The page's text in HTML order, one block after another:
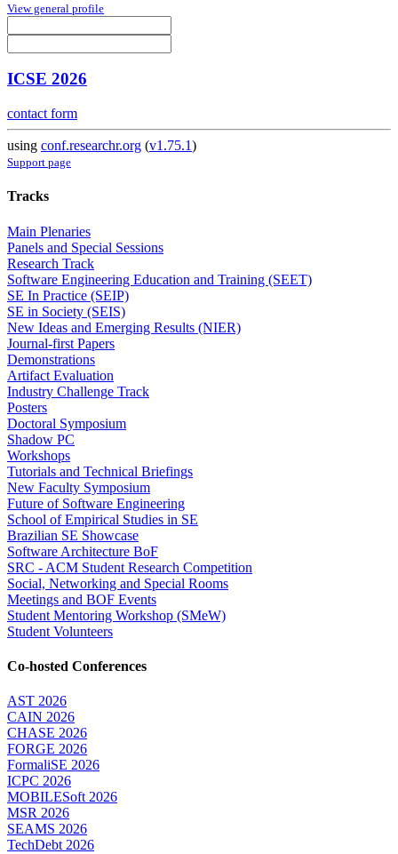
View general profile
ICSE 2026
contact form
using conf.researchr.org (v1.75.1)
Support page
Tracks
Main Plenaries
Panels and Special Sessions
Research Track
Software Engineering Education and Training (SEET)
SE In Practice (SEIP)
SE in Society (SEIS)
New Ideas and Emerging Results (NIER)
Journal-first Papers
Demonstrations
Artifact Evaluation
Industry Challenge Track
Posters
Doctoral Symposium
Shadow PC
Workshops
Tutorials and Technical Briefings
New Faculty Symposium
Future of Software Engineering
School of Empirical Studies in SE
Brazilian SE Showcase
Software Architecture BoF
SRC - ACM Student Research Competition
Social, Networking and Special Rooms
Meetings and BOF Events
Student Mentoring Workshop (SMeW)
Student Volunteers
Co-hosted Conferences
AST 2026
CAIN 2026
CHASE 2026
FORGE 2026
FormaliSE 2026
ICPC 2026
MOBILESoft 2026
MSR 2026
SEAMS 2026
TechDebt 2026